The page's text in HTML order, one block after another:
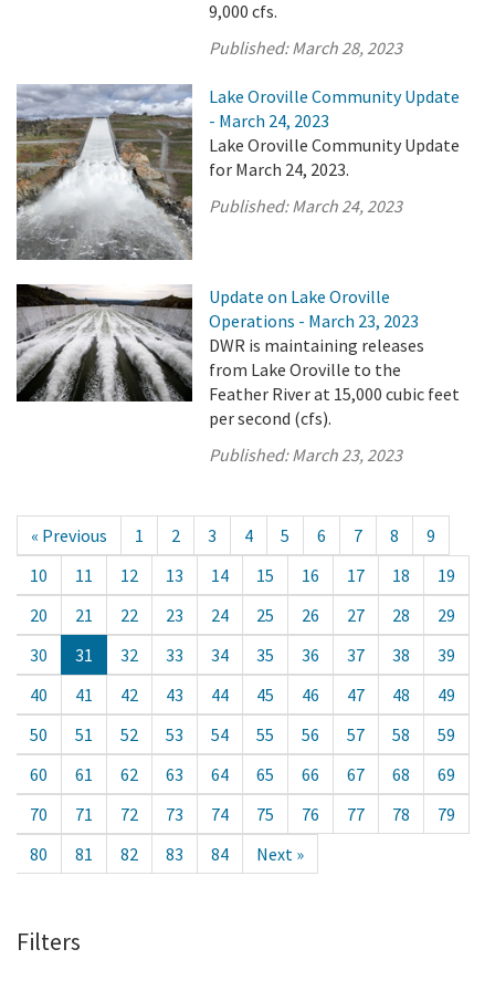
9,000 cfs.
Published:March 28, 2023
Lake Oroville Community Update
- March 24, 2023
Lake Oroville Community Update
for March 24, 2023.
Published:March 24, 2023
Update on Lake Oroville
Operations - March 23, 2023
DWR is maintaining releases
from Lake Oroville to the
Feather River at 15,000 cubic feet
per second (cfs).
Published:March 23, 2023
« Previous 1 2 3 4 5 6 7 8
9
10
11 12 13 14 15 16 17 18
19
20
21 22 23 24 25 26 27 28
29
30
31 32 33 34 35 36 37 38
39
40
41 42 43 44 45 46 47 48
49
50
51 52 53 54 55 56 57 58
59
60
61 62 63 64 65 66 67 68
69
70
71 72 73 74 75 76 77 78
79
80
81 82 83 84 Next »
Filters